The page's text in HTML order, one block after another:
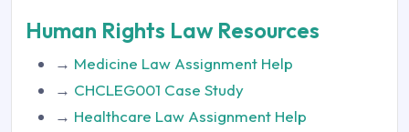
Human Rights Law Resources
→ Medicine Law Assignment Help
→ CHCLEG001 Case Study
→ Healthcare Law Assignment Help